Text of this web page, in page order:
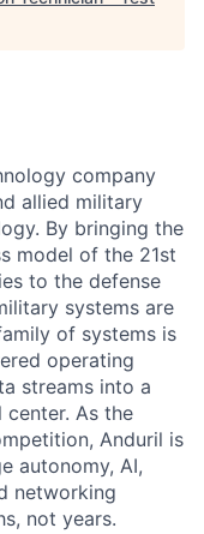
company
allied military
By bringing the
model of the 21st
to the defense
systems are
of systems is
operating
streams into a
As the
Anduril is
autonomy, AI,
networking
not years.